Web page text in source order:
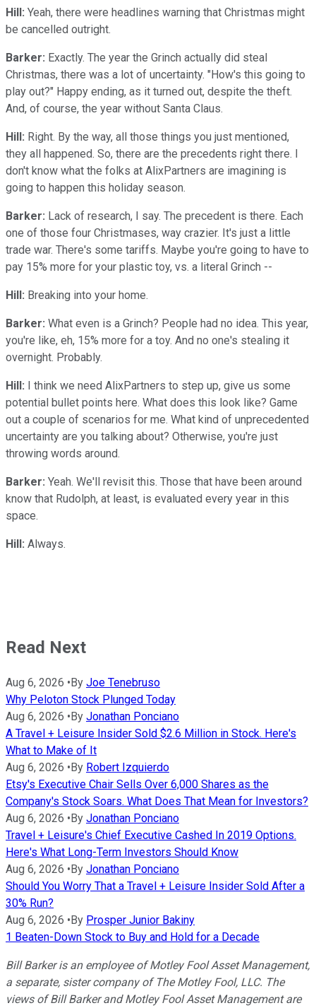
Hill: Yeah, there were headlines warning that Christmas might
be cancelled outright.
Barker: Exactly. The year the Grinch actually did steal
Christmas, there was a lot of uncertainty. "How's this going to
play out?" Happy ending, as it turned out, despite the theft.
And, of course, the year without Santa Claus.
Hill: Right. By the way, all those things you just mentioned,
they all happened. So, there are the precedents right there. I
don't know what the folks at AlixPartners are imagining is
going to happen this holiday season.
Barker: Lack of research, I say. The precedent is there. Each
one of those four Christmases, way crazier. It's just a little
trade war. There's some tariffs. Maybe you're going to have to
pay 15% more for your plastic toy, vs. a literal Grinch --
Hill: Breaking into your home.
Barker: What even is a Grinch? People had no idea. This year,
you're like, eh, 15% more for a toy. And no one's stealing it
overnight. Probably.
Hill: I think we need AlixPartners to step up, give us some
potential bullet points here. What does this look like? Game
out a couple of scenarios for me. What kind of unprecedented
uncertainty are you talking about? Otherwise, you're just
throwing words around.
Barker: Yeah. We'll revisit this. Those that have been around
know that Rudolph, at least, is evaluated every year in this
space.
Hill: Always.
Read Next
Aug 6, 2026 •By Joe Tenebruso
Why Peloton Stock Plunged Today
Aug 6, 2026 •By Jonathan Ponciano
A Travel + Leisure Insider Sold $2.6 Million in Stock. Here's
What to Make of It
Aug 6, 2026 •By Robert Izquierdo
Etsy's Executive Chair Sells Over 6,000 Shares as the
Company's Stock Soars. What Does That Mean for Investors?
Aug 6, 2026 •By Jonathan Ponciano
Travel + Leisure's Chief Executive Cashed In 2019 Options.
Here's What Long-Term Investors Should Know
Aug 6, 2026 •By Jonathan Ponciano
Should You Worry That a Travel + Leisure Insider Sold After a
30% Run?
Aug 6, 2026 •By Prosper Junior Bakiny
1 Beaten-Down Stock to Buy and Hold for a Decade
Bill Barker is an employee of Motley Fool Asset Management,
a separate, sister company of The Motley Fool, LLC. The
views of Bill Barker and Motley Fool Asset Management are